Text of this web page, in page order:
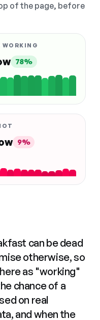
of the page, before
WORKING
78%
9%
can be dead
otherwise, so
as "working"
chance of a
on real
and when the